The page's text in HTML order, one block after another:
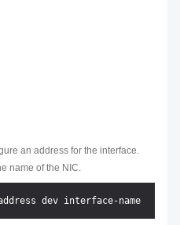
an address for the interface.
name of the NIC.